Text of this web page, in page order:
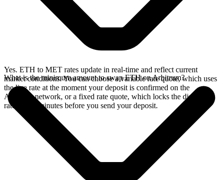
Yes. ETH to MET rates update in real-time and reflect current
market conditions. You can choose a variable rate quote, which uses
the live rate at the moment your deposit is confirmed on the
Arbitrum network, or a fixed rate quote, which locks the displayed
rate for 15 minutes before you send your deposit.
What is the minimum amount to swap ETH on Arbitrum?